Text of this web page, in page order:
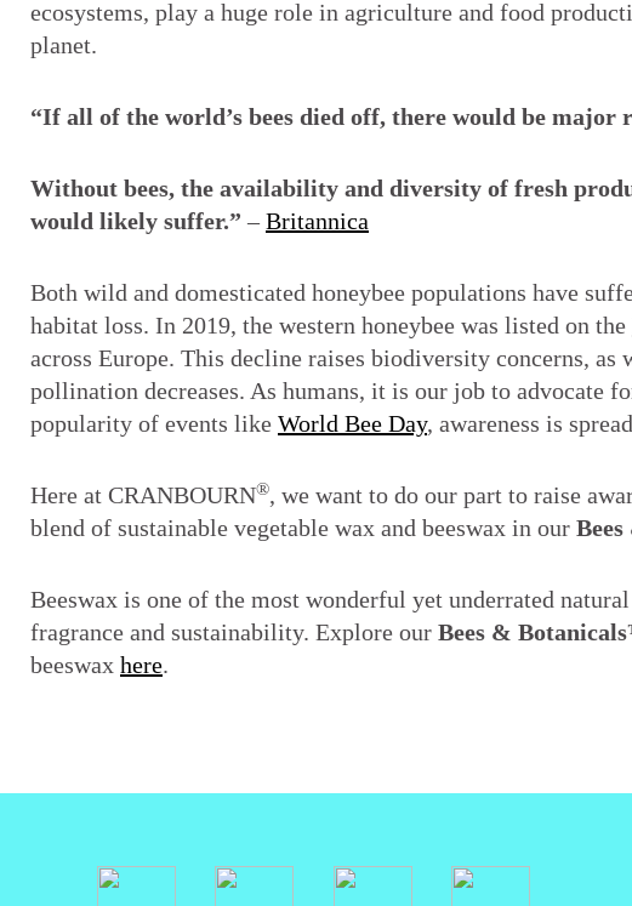
ecosystems, play a huge role in agriculture and food
planet.
“If all of the world’s bees died off, there would be major
Without bees, the availability and diversity of fresh
would likely suffer.” –Britannica
Both wild and domesticated honeybee populations have
habitat loss. In 2019, the western honeybee was listed on the
across Europe. This decline raises biodiversity concerns,
pollination decreases. As humans, it is our job to advocate
popularity of events like World Bee Day, awareness is
Here at CRANBOURN®, we want to do our part to raise
blend of sustainable vegetable wax and beeswax in our
Beeswax is one of the most wonderful yet underrated
fragrance and sustainability. Explore our Bees &
beeswax here.